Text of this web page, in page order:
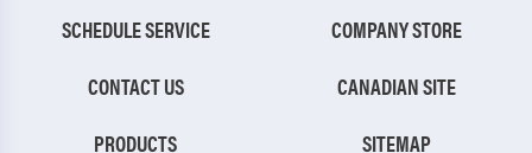
SCHEDULE SERVICE
CONTACT US
PRODUCTS
COMPANY STORE
CANADIAN SITE
SITEMAP